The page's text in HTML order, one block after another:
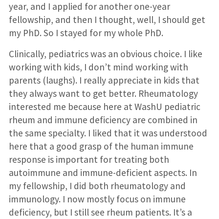
year, and I applied for another one-year
fellowship, and then I thought, well, I should get
my PhD. So I stayed for my whole PhD.
Clinically, pediatrics was an obvious choice. I like
working with kids, I don’t mind working with
parents (laughs). I really appreciate in kids that
they always want to get better. Rheumatology
interested me because here at WashU pediatric
rheum and immune deficiency are combined in
the same specialty. I liked that it was understood
here that a good grasp of the human immune
response is important for treating both
autoimmune and immune-deficient aspects. In
my fellowship, I did both rheumatology and
immunology. I now mostly focus on immune
deficiency, but I still see rheum patients. It’s a